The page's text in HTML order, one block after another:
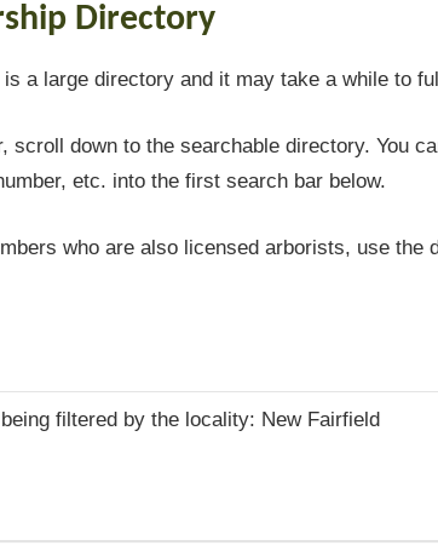
Directory
a large directory and it may take a while to
scroll down to the searchable directory. You
etc. into the first search bar below.
who are also licensed arborists, use
filtered by the locality: New Fairfield